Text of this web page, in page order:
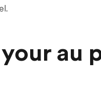
au